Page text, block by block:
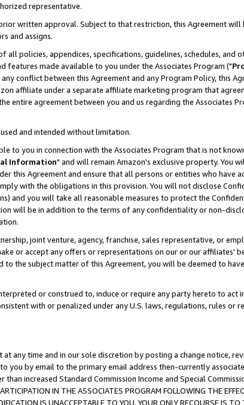
representative.
written approval. Subject to that restriction, this Agreement will
and assigns.
policies, appendices, specifications, guidelines, schedules, and
made available to you under the Associates Program ("
conflict between this Agreement and any Program Policy, this
affiliate under a separate affiliate marketing program that
entire agreement between you and us regarding the Associates
and intended without limitation.
to you in connection with the Associates Program that is not
Information" and will remain Amazon's exclusive property. You
this Agreement and ensure that all persons or entities who have
with the obligations in this provision. You will not disclose
and you will take all reasonable measures to protect the
will be in addition to the terms of any confidentiality or non-
joint venture, agency, franchise, sales representative, or
or accept any offers or representations on our or our affiliates'
the subject matter of this Agreement, you will be deemed to
or construed to, induce or require any party hereto to act
with or penalized under any U.S. laws, regulations, rules or
any time and in our sole discretion by posting a change notice,
you by email to the primary email address then-currently
increased Standard Commission Income and Special
IN THE ASSOCIATES PROGRAM FOLLOWING THE
IS UNACCEPTABLE TO YOU, YOUR ONLY RECOURSE IS